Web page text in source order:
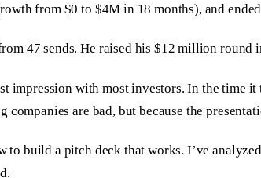
from $0 to $4M in 18 months), and
47 sends. He raised his $12 million round
impression with most investors. In the time
companies are bad, but because the
to build a pitch deck that works. I’ve